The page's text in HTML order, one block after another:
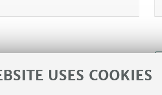
USES COOKIES